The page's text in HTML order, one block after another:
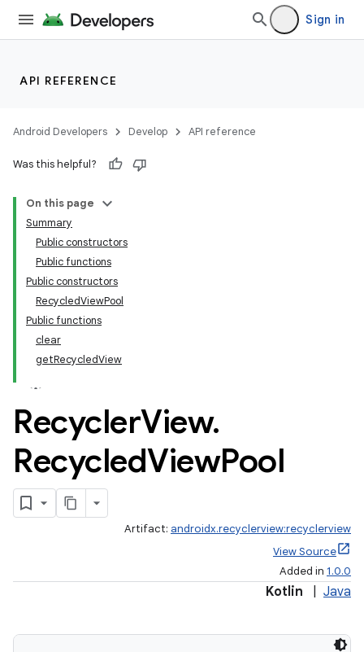
Sign in
API REFERENCE
Android Developers Develop API reference
Was this helpful?
On this page
Summary
Public constructors
Public functions
Public constructors
RecycledViewPool
Public functions
clear
getRecycledView
RecyclerView.
RecycledViewPool
Artifact: androidx.recyclerview:recyclerview
View Source
Added in 1.0.0
Kotlin Java